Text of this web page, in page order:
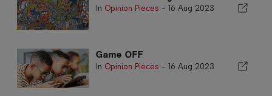
In Opinion Pieces - 16 Aug 2023
Game OFF
In Opinion Pieces - 16 Aug 2023